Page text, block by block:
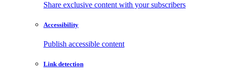
Share exclusive content with your subscribers
Accessibility
Publish accessible content
Link detection